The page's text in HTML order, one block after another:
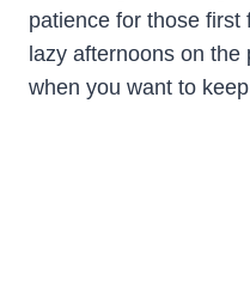
patience for those first
lazy afternoons on the
when you want to